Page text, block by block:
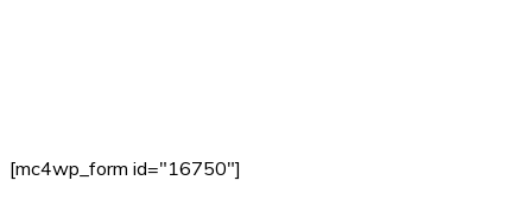
[mc4wp_form id="16750"]